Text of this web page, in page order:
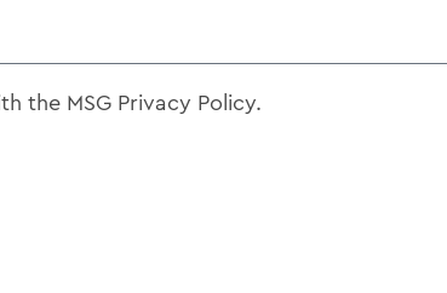
the MSG Privacy Policy.